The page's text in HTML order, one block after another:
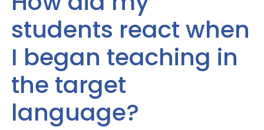
students react when
I began teaching in
the target
language?